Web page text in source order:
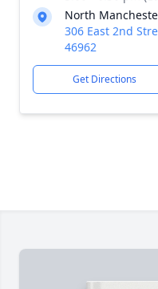
North
306 East 2nd
46962
Get Directions